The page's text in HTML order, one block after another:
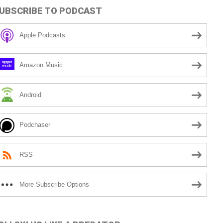
TO PODCAST
Apple Podcasts
Amazon Music
Android
Podchaser
RSS
More Subscribe Options